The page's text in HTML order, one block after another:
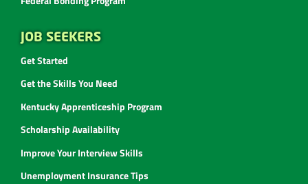
JOB SEEKERS
Get Started
Get the Skills You Need
Kentucky Apprenticeship Program
Scholarship Availability
Improve Your Interview Skills
Unemployment Insurance Tips